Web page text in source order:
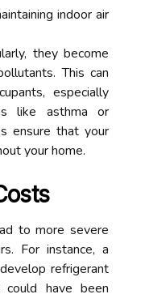
indoor air
they become
This can
especially
like asthma or
ensure that your
your home.
to more severe
For instance, a
refrigerant
have been